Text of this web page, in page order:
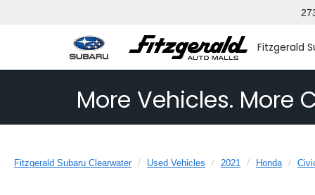
Fitzgerald
More Vehicles. More
Fitzgerald Subaru Clearwater Used Vehicles 2021 Honda